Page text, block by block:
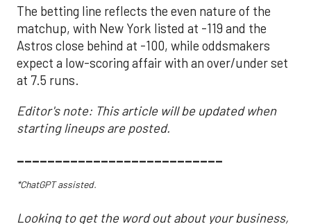
The betting line reflects the even nature of the
matchup, with New York listed at -119 and the
Astros close behind at -100, while oddsmakers
expect a low-scoring affair with an over/under set
at 7.5 runs.
Editor's note: This article will be updated when
starting lineups are posted.
___________________________
*ChatGPT assisted.
Looking to get the word out about your business,